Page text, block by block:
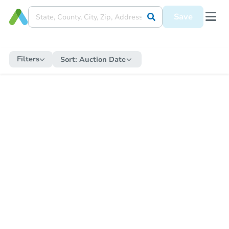
Save
Filters Sort: Auction Date